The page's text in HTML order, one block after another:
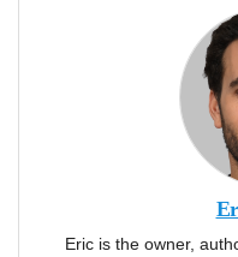
Eric is the owner,